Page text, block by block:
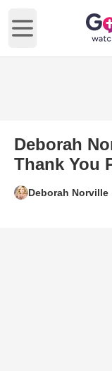
Open main menu
Deborah
Thank You
Deborah Norville